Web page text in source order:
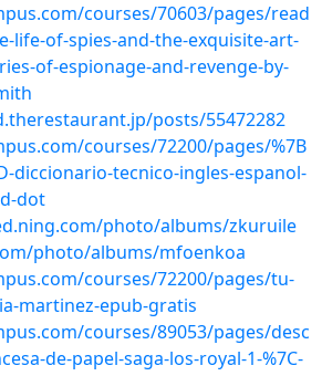
courses/70603/pages/read
life-of-spies-and-the-exquisite-art-
of-espionage-and-revenge-by-
posts/55472282
courses/72200/pages/%7B
diccionario-tecnico-ingles-espanol-
dot
photo/albums/zkuruile
photo/albums/mfoenkoa
courses/72200/pages/tu-
martinez-epub-gratis
courses/89053/pages/desc
de-papel-saga-los-royal-1-%7C-